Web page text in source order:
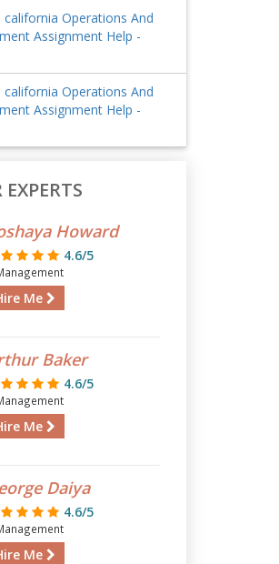
Operations And
Assignment Help -
Operations And
Assignment Help -
Howard
4.6/5
Me
Baker
4.6/5
Me
Daiya
4.6/5
Me